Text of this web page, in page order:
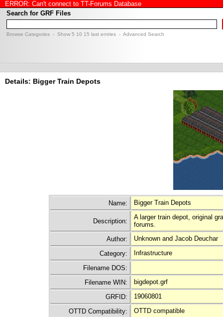
ERROR: Can't connect to TT-Forums Database
Search for GRF Files
Browse Categories - Show 5 10 15 last entries - Advanced Search
Details: Bigger Train Depots
Name: Bigger Train Depots
Description:
A larger train depot, original
forums.
Author:
Unknown and Jacob Deuchar
Category:
Infrastructure
Filename DOS:
Filename WIN:
bigdepot.grf
GRFID:
19060801
OTTD Compatibility:
OTTD compatible